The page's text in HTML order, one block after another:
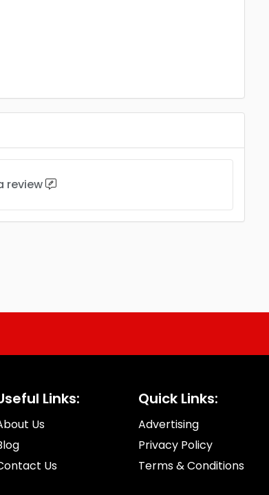
review
Links:
Us
Us
Quick Links:
Advertising
Privacy Policy
Terms & Conditions